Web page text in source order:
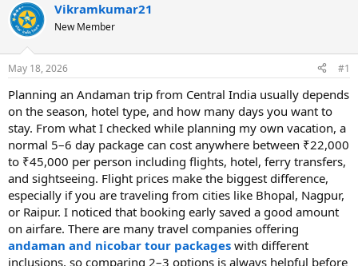
d
s
t
a
r
t
e
r
d
e
Vikramkumar21
New Member
May 18, 2026 #1
Planning an Andaman trip from Central India usually depends
on the season, hotel type, and how many days you want to
stay. From what I checked while planning my own vacation, a
normal 5–6 day package can cost anywhere between ₹22,000
to ₹45,000 per person including flights, hotel, ferry transfers,
and sightseeing. Flight prices make the biggest difference,
especially if you are traveling from cities like Bhopal, Nagpur,
or Raipur. I noticed that booking early saved a good amount
on airfare. There are many travel companies offering
andaman and nicobar tour packages with different
inclusions, so comparing 2–3 options is always helpful before